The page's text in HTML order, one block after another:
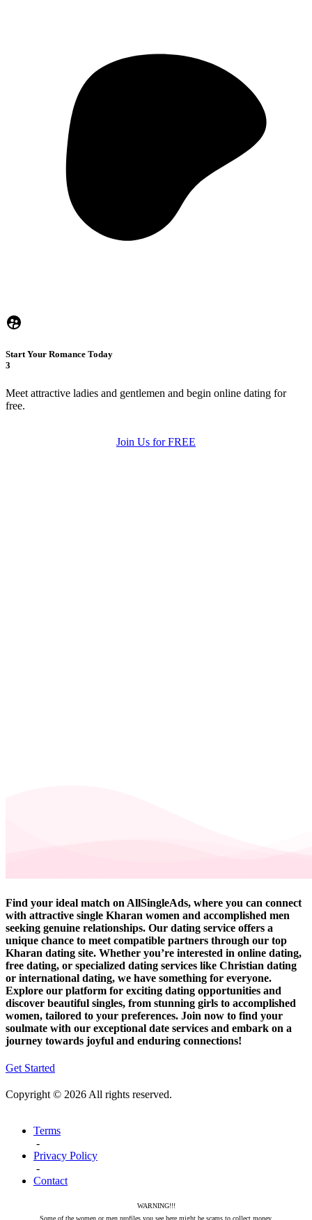
Start Your Romance Today
3
Meet attractive ladies and gentlemen and begin online dating for
free.
Join Us for FREE
Find your ideal match on AllSingleAds, where you can connect
with attractive single Kharan women and accomplished men
seeking genuine relationships. Our dating service offers a
unique chance to meet compatible partners through our top
Kharan dating site. Whether you’re interested in online dating,
free dating, or specialized dating services like Christian dating
or international dating, we have something for everyone.
Explore our platform for exciting dating opportunities and
discover beautiful singles, from stunning girls to accomplished
women, tailored to your preferences. Join now to find your
soulmate with our exceptional date services and embark on a
journey towards joyful and enduring connections!
Get Started
Copyright © 2026 All rights reserved.
Terms
-
Privacy Policy
-
Contact
WARNING!!!
Some of the women or men profiles you see here might be scams to collect money.